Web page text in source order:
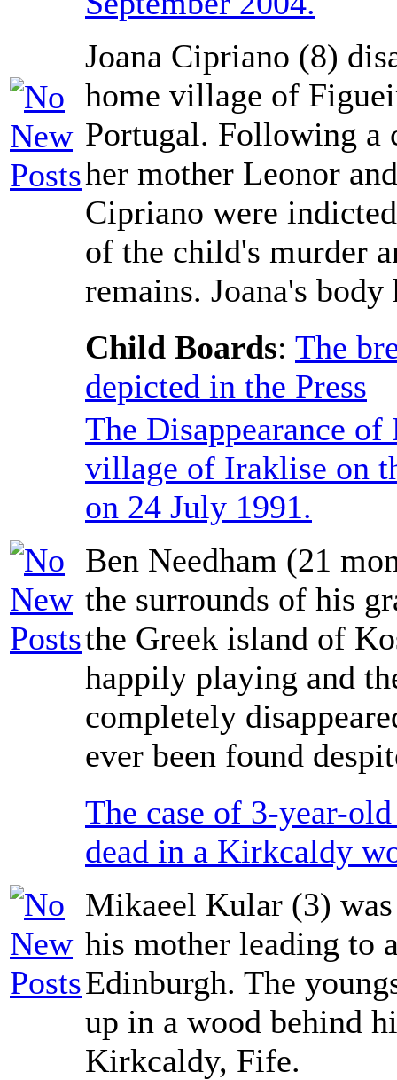
Joana Cipriano (8)
home village of
Portugal. Following
her mother Leonor
Cipriano were
of the child's murder
remains. Joana's
Child Boards: The
depicted in the Press
The Disappearance
village of Iraklise on
on 24 July 1991.
Ben Needham (21
the surrounds of his
the Greek island of
happily playing and
completely
ever been found
The case of 3-year-
dead in a Kirkcaldy
Mikaeel Kular (3)
his mother leading to
Edinburgh. The
up in a wood behind
Kirkcaldy, Fife.